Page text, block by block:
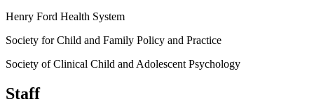
Henry Ford Health System
Society for Child and Family Policy and Practice
Society of Clinical Child and Adolescent Psychology
Staff